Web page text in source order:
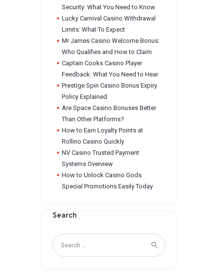
Security: What You Need to Know
Lucky Carnival Casino Withdrawal
Limits: What To Expect
Mr James Casino Welcome Bonus:
Who Qualifies and How to Claim
Captain Cooks Casino Player
Feedback: What You Need to Hear
Prestige Spin Casino Bonus Expiry
Policy Explained
Are Space Casino Bonuses Better
Than Other Platforms?
How to Earn Loyalty Points at
Rollino Casino Quickly
NV Casino Trusted Payment
Systems Overview
How to Unlock Casino Gods
Special Promotions Easily Today
Search
Search
for: